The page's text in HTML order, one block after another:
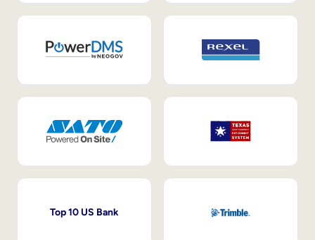
Top 10 US Bank